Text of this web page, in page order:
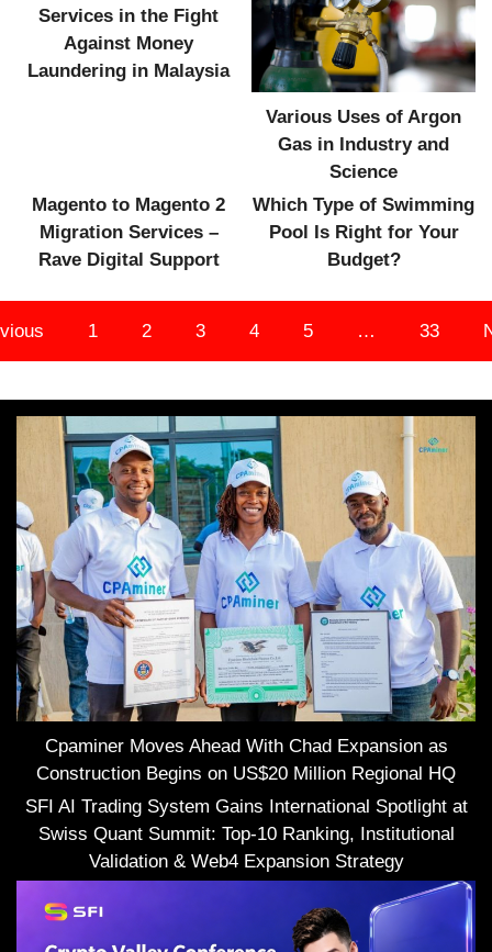
Services in the Fight
Against Money
Laundering in Malaysia
Various Uses of Argon
Gas in Industry and
Science
Magento to Magento 2
Migration Services –
Rave Digital Support
Which Type of Swimming
Pool Is Right for Your
Budget?
1 2 3 4 5 … 33
Cpaminer Moves Ahead With Chad Expansion as
Construction Begins on US$20 Million Regional HQ
SFI AI Trading System Gains International Spotlight at
Swiss Quant Summit: Top-10 Ranking, Institutional
Validation & Web4 Expansion Strategy